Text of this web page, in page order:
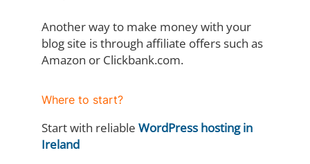
Another way to make money with your
blog site is through affiliate offers such as
Amazon or Clickbank.com.
Where to start?
Start with reliable WordPress hosting in
Ireland